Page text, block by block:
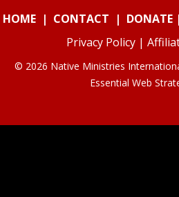
HOME| CONTACT | DONATE|
Privacy Policy |
© 2026 Native Ministries
Essential Web